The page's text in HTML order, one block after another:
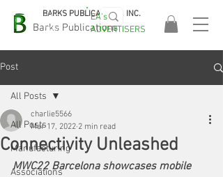
Barks Publications
BARKS PUBLICATIONS, INC.
EASA
2026!
EA's
ADVERTISERS
Post
All Posts
Manufacturing
Associations
All Posts
Connectivity Unleashed
charlie5566
Mar 17, 2022 2 min read
MWC22 Barcelona showcases mobile